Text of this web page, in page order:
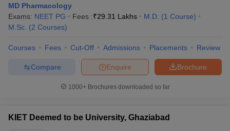
MD Pharmacology
Exams: NEET PG Fees :₹29.31 Lakhs M.D. (1 Course)
M.Sc. (2 Courses)
Courses Fees Cut-Off Admissions Placements Review
Brochure
Enquire
Compare
1000+Brochures downloaded so far
KIET Deemed to be University, Ghaziabad